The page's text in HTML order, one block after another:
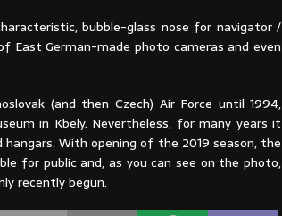
bubble-glass nose for navigator /
East German-made photo cameras and even
(and then Czech) Air Force until 1994,
in Kbely. Nevertheless, for many years it
With opening of the 2019 season, the
for public and, as you can see on the photo,
recently begun.